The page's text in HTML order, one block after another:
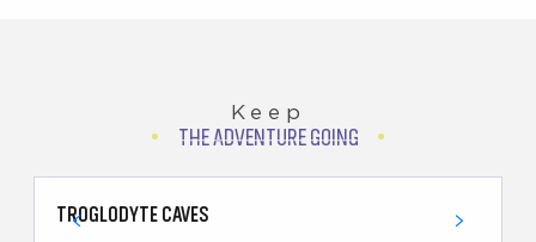
Keep
THE ADVENTURE GOING
TROGLODYTE CAVES